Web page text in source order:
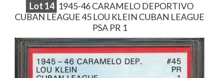
Lot 14 1945-46 CARAMELO DEPORTIVO
CUBAN LEAGUE 45 LOU KLEIN CUBAN LEAGUE
PSA PR 1